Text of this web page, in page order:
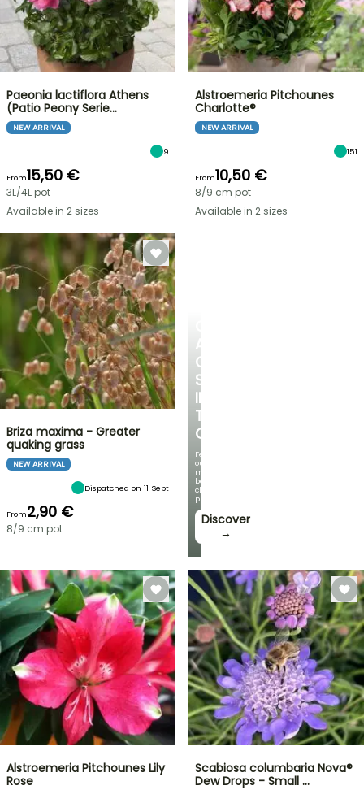
A
COOL
SPOT
IN
THE
GARDEN
Featuring
our
most
beautiful
climbing
plants!
Discover
→
Paeonia lactiflora Athens
(Patio Peony Serie…
NEW ARRIVAL
9
From15,50 €
3L/4L pot
Available in 2 sizes
Alstroemeria Pitchounes
Charlotte®
NEW ARRIVAL
151
From10,50 €
8/9 cm pot
Available in 2 sizes
Briza maxima - Greater
quaking grass
NEW ARRIVAL
Dispatched on 11 Sept
From2,90 €
8/9 cm pot
Alstroemeria Pitchounes Lily
Rose
Scabiosa columbaria Nova®
Dew Drops - Small …